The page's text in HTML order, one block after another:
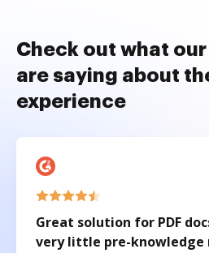
Check out what
are saying about
experience
Great solution for PDF
very little pre-knowledge